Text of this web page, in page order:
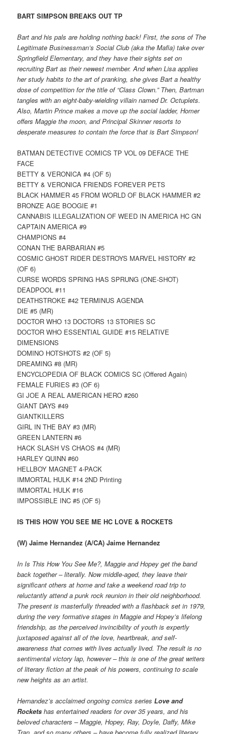
BART SIMPSON BREAKS OUT TP
Bart and his pals are holding nothing back! First, the sons of The
Legitimate Businessman’s Social Club (aka the Mafia) take over
Springfield Elementary, and they have their sights set on
recruiting Bart as their newest member. And when Lisa applies
her study habits to the art of pranking, she gives Bart a healthy
dose of competition for the title of “Class Clown.” Then, Bartman
tangles with an eight-baby-wielding villain named Dr. Octuplets.
Also, Martin Prince makes a move up the social ladder, Homer
offers Maggie the moon, and Principal Skinner resorts to
desperate measures to contain the force that is Bart Simpson!
BATMAN DETECTIVE COMICS TP VOL 09 DEFACE THE
FACE
BETTY & VERONICA #4 (OF 5)
BETTY & VERONICA FRIENDS FOREVER PETS
BLACK HAMMER 45 FROM WORLD OF BLACK HAMMER #2
BRONZE AGE BOOGIE #1
CANNABIS ILLEGALIZATION OF WEED IN AMERICA HC GN
CAPTAIN AMERICA #9
CHAMPIONS #4
CONAN THE BARBARIAN #5
COSMIC GHOST RIDER DESTROYS MARVEL HISTORY #2
(OF 6)
CURSE WORDS SPRING HAS SPRUNG (ONE-SHOT)
DEADPOOL #11
DEATHSTROKE #42 TERMINUS AGENDA
DIE #5 (MR)
DOCTOR WHO 13 DOCTORS 13 STORIES SC
DOCTOR WHO ESSENTIAL GUIDE #15 RELATIVE
DIMENSIONS
DOMINO HOTSHOTS #2 (OF 5)
DREAMING #8 (MR)
ENCYCLOPEDIA OF BLACK COMICS SC (Offered Again)
FEMALE FURIES #3 (OF 6)
GI JOE A REAL AMERICAN HERO #260
GIANT DAYS #49
GIANTKILLERS
GIRL IN THE BAY #3 (MR)
GREEN LANTERN #6
HACK SLASH VS CHAOS #4 (MR)
HARLEY QUINN #60
HELLBOY MAGNET 4-PACK
IMMORTAL HULK #14 2ND Printing
IMMORTAL HULK #16
IMPOSSIBLE INC #5 (OF 5)
IS THIS HOW YOU SEE ME HC LOVE & ROCKETS
(W) Jaime Hernandez (A/CA) Jaime Hernandez
In Is This How You See Me?, Maggie and Hopey get the band
back together – literally. Now middle-aged, they leave their
significant others at home and take a weekend road trip to
reluctantly attend a punk rock reunion in their old neighborhood.
The present is masterfully threaded with a flashback set in 1979,
during the very formative stages in Maggie and Hopey’s lifelong
friendship, as the perceived invincibility of youth is expertly
juxtaposed against all of the love, heartbreak, and self-
awareness that comes with lives actually lived. The result is no
sentimental victory lap, however – this is one of the great writers
of literary fiction at the peak of his powers, continuing to scale
new heights as an artist.
Hernandez’s acclaimed ongoing comics seriesLove and
Rockets has entertained readers for over 35 years, and his
beloved characters – Maggie, Hopey, Ray, Doyle, Daffy, Mike